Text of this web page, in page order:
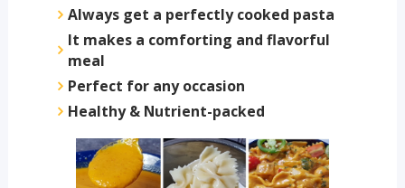
Always get a perfectly cooked pasta
It makes a comforting and flavorful
meal
Perfect for any occasion
Healthy & Nutrient-packed